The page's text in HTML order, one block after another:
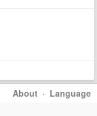
About · Language